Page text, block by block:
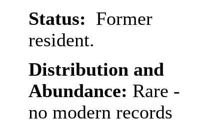
Status: Former
resident.
Distribution and
Abundance: Rare -
no modern records